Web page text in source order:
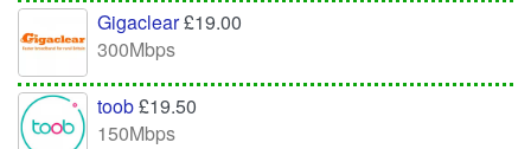
Gigaclear£19.00
300Mbps
toob£19.50
150Mbps